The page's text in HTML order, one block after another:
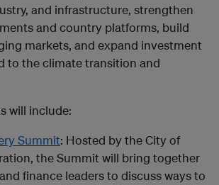
and infrastructure, strengthen
and country platforms, build
markets, and expand investment
to the climate transition and
will include:
Summit: Hosted by the City of
the Summit will bring together
finance leaders to discuss ways to